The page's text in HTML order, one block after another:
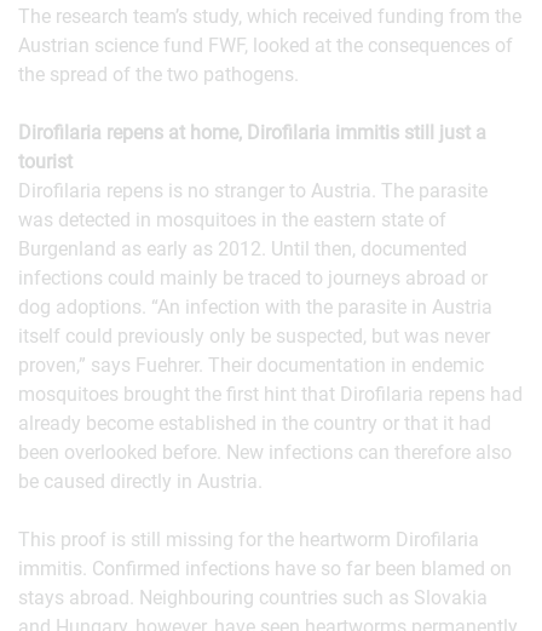
The research team’s study, which received funding from the
Austrian science fund FWF, looked at the consequences of
the spread of the two pathogens.
Dirofilaria repens at home, Dirofilaria immitis still just a
tourist
Dirofilaria repens is no stranger to Austria. The parasite
was detected in mosquitoes in the eastern state of
Burgenland as early as 2012. Until then, documented
infections could mainly be traced to journeys abroad or
dog adoptions. “An infection with the parasite in Austria
itself could previously only be suspected, but was never
proven,” says Fuehrer. Their documentation in endemic
mosquitoes brought the first hint that Dirofilaria repens had
already become established in the country or that it had
been overlooked before. New infections can therefore also
be caused directly in Austria.
This proof is still missing for the heartworm Dirofilaria
immitis. Confirmed infections have so far been blamed on
stays abroad. Neighbouring countries such as Slovakia